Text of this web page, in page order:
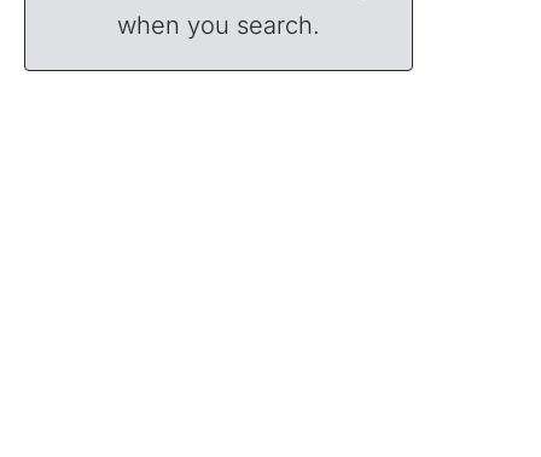
when you search.